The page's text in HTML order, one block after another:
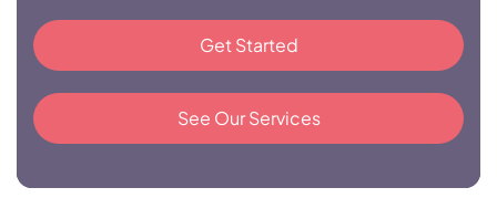
Get Started
See Our Services